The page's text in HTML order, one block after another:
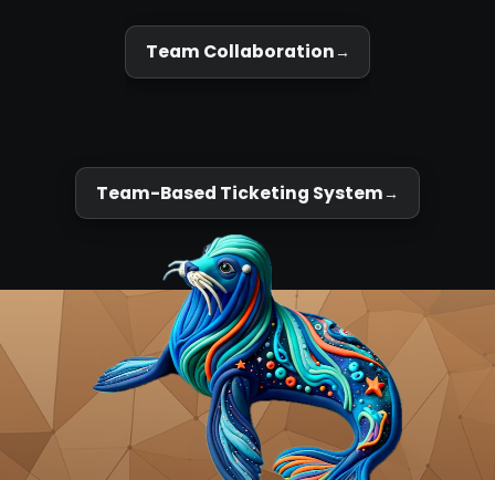
Team Collaboration
Team-Based Ticketing System